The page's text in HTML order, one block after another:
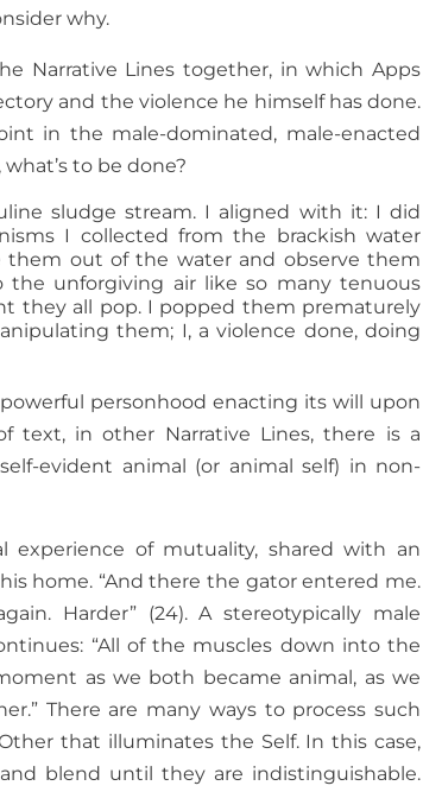
why.
Narrative Lines together, in which Apps
and the violence he himself has done.
in the male-dominated, male-enacted
to be done?
sludge stream. I aligned with it: I did
I collected from the brackish water
out of the water and observe them
unforgiving air like so many tenuous
they all pop. I popped them prematurely
them; I, a violence done, doing
personhood enacting its will upon
text, in other Narrative Lines, there is a
evident animal (or animal self) in non-
experience of mutuality, shared with an
home. “And there the gator entered me.
Harder” (24). A stereotypically male
“All of the muscles down into the
as we both became animal, as we
There are many ways to process such
that illuminates the Self. In this case,
blend until they are indistinguishable.